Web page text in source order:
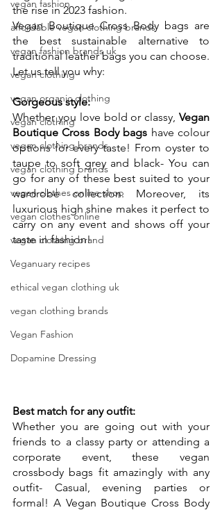
vegan fashion
affordable vegan clothing brands
vegan fashion brands uk
vegan clothing
vegan organic clothing
vegan clothing
vegan clothing brands
vegan clothing brands
vegan clothes online shop
vegan clothes online
vegan clothing brand
Veganuary recipes
ethical vegan clothing uk
vegan clothing brands
Vegan Fashion
Dopamine Dressing
the rise in 2023 fashion.
Vegan Boutique Cross Body bags are
the best sustainable alternative to
traditional leather bags you can choose.
Let us tell you why:
Gorgeous style:
Whether you love bold or classy, Vegan
Boutique Cross Body bags have colour
options for every taste! From oyster to
taupe to soft grey and black- You can
go for any of these best suited to your
wardrobe collection. Moreover, its
luxurious high shine makes it perfect to
carry on any event and shows off your
taste in fashion!
Best match for any outfit:
Whether you are going out with your
friends to a classy party or attending a
corporate event, these vegan
crossbody bags fit amazingly with any
outfit- Casual, evening parties or
formal! A Vegan Boutique Cross Body